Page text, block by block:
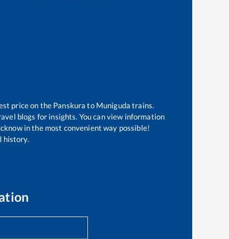
price on the Panskura to Muniguda trains.
blogs for insights. You can view information
in the most convenient way possible!
history.